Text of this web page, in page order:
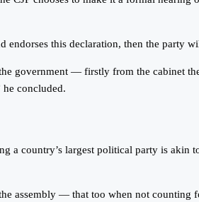
endorses this declaration, then the party
government — firstly from the cabinet
concluded.
a country’s largest political party is
assembly — that too when not counting